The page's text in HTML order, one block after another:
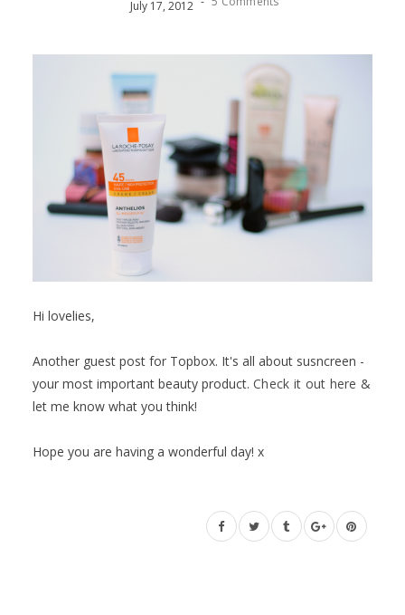
July 17,2012
Hi lovelies,
Another guest post for Topbox. It's all about susncreen -
your most important beauty product. Check it out here&
let me know what you think!
Hope you are having a wonderful day! x